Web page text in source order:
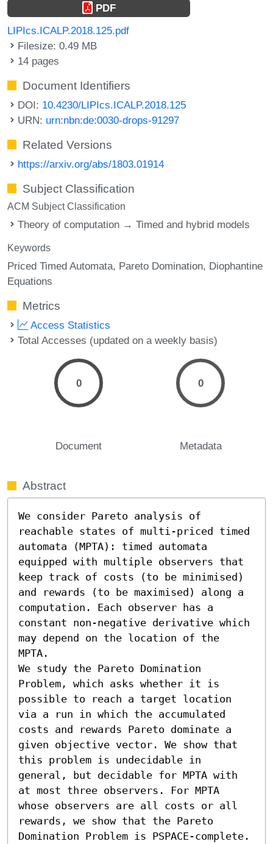
PDF
LIPIcs.ICALP.2018.125.pdf
Filesize: 0.49 MB
14 pages
Document Identifiers
DOI: 10.4230/LIPIcs.ICALP.2018.125
URN: urn:nbn:de:0030-drops-91297
Related Versions
https://arxiv.org/abs/1803.01914
Subject Classification
ACM Subject Classification
Theory of computation → Timed and hybrid models
Keywords
Priced Timed Automata Pareto Domination Diophantine
Equations
Metrics
Access Statistics
Total Accesses (updated on a weekly basis)
0
Document
0
Metadata
Abstract
We consider Pareto analysis of
reachable states of multi-priced timed
automata (MPTA): timed automata
equipped with multiple observers that
keep track of costs (to be minimised)
and rewards (to be maximised) along a
computation. Each observer has a
constant non-negative derivative which
may depend on the location of the
MPTA.
We study the Pareto Domination
Problem, which asks whether it is
possible to reach a target location
via a run in which the accumulated
costs and rewards Pareto dominate a
given objective vector. We show that
this problem is undecidable in
general, but decidable for MPTA with
at most three observers. For MPTA
whose observers are all costs or all
rewards, we show that the Pareto
Domination Problem is PSPACE-complete.